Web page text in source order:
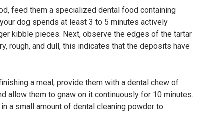
feed them a specialized dental food containing
dog spends at least 3 to 5 minutes actively
kibble pieces. Next, observe the edges of the tartar
rough, and dull, this indicates that the deposits have
a meal, provide them with a dental chew of
allow them to gnaw on it continuously for 10 minutes.
a small amount of dental cleaning powder to